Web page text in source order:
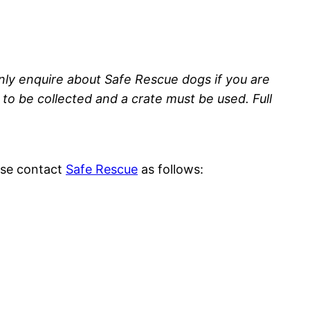
enquire about Safe Rescue dogs if you are
be collected and a crate must be used. Full
contact Safe Rescue as follows: